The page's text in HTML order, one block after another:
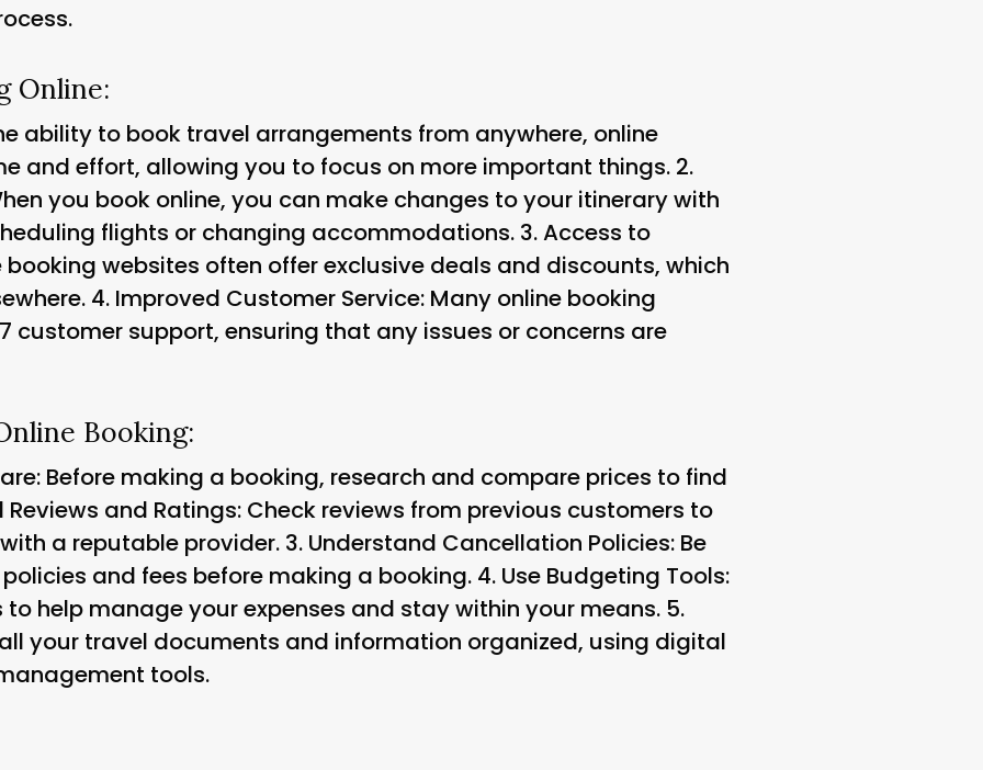
Online:
ability to book travel arrangements from anywhere, online
and effort, allowing you to focus on more important things. 2.
you book online, you can make changes to your itinerary with
flights or changing accommodations. 3.Access to
booking websites often offer exclusive deals and discounts, which
4. Improved Customer Service: Many online booking
customer support, ensuring that any issues or concerns are
Booking:
Before making a booking, research and compare prices to find
Reviews and Ratings: Check reviews from previous customers to
a reputable provider. 3. Understand Cancellation Policies: Be
and fees before making a booking. 4. Use Budgeting Tools:
help manage your expenses and stay within your means. 5.
your travel documents and information organized, using digital
tools.